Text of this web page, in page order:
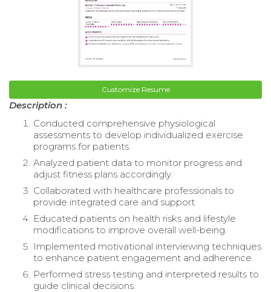
Customize Resume
Description :
Conducted comprehensive physiological
assessments to develop individualized exercise
programs for patients.
Analyzed patient data to monitor progress and
adjust fitness plans accordingly.
Collaborated with healthcare professionals to
provide integrated care and support.
Educated patients on health risks and lifestyle
modifications to improve overall well-being.
Implemented motivational interviewing techniques
to enhance patient engagement and adherence.
Performed stress testing and interpreted results to
guide clinical decisions.